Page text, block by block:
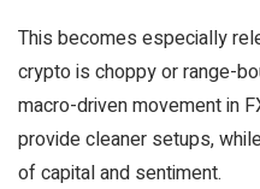
This becomes especially
crypto is choppy or range-
macro-driven movement in
provide cleaner setups,
of capital and sentiment.